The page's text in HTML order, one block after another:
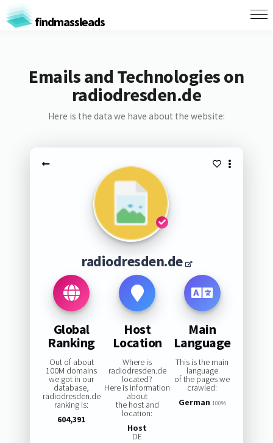
findmassleads
Emails and Technologies on
radiodresden.de
Here is the data we have about the website:
radiodresden.de
Global
Ranking
Out of about
100M domains
we got in our
database,
radiodresden.de
ranking is:
604,391
Host
Location
Where is
radiodresden.de
located?
Here is information
about
the host and
location:
Host
DE
Main
Language
This is the main
language
of the pages we
crawled:
German 100%